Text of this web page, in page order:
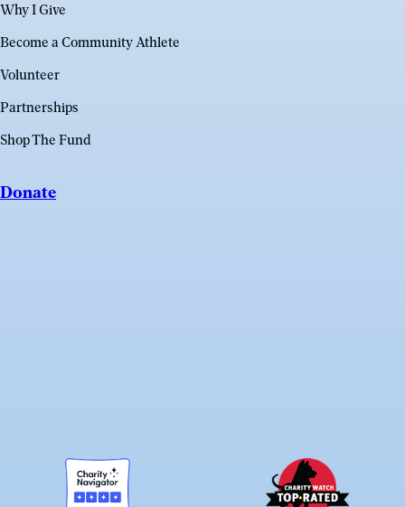
Why I Give
Become a Community Athlete
Volunteer
Partnerships
Shop The Fund
Donate